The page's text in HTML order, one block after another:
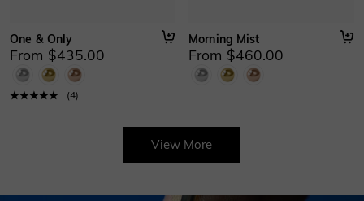
One & Only
From $435.00
(4)
Morning Mist
From $460.00
View More